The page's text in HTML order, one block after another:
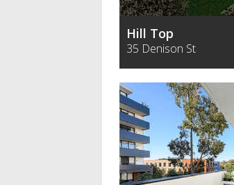
Hill Top
35 Denison St